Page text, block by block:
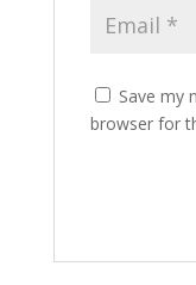
Save my
browser for